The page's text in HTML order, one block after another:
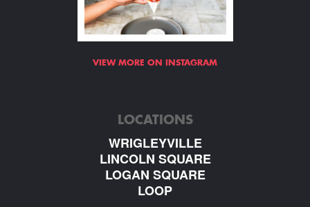
VIEW MORE ON INSTAGRAM
LOCATIONS
WRIGLEYVILLE
LINCOLN SQUARE
LOGAN SQUARE
LOOP